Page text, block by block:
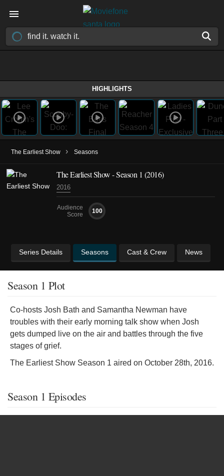
HIGHLIGHTS
The Earliest Show › Seasons
The Earliest Show - Season 1 (2016)
2016
Audience
Score
100
Series Details Seasons Cast & Crew News
Season 1 Plot
Co-hosts Josh Bath and Samantha Newman have
troubles with their early morning talk show when Josh
gets dumped live on the air and battles through the five
stages of grief.
The Earliest Show Season 1 aired on October 28th, 2016.
Season 1 Episodes